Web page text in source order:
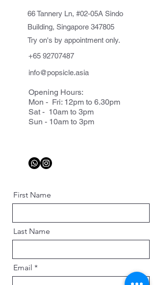
66 Tannery Ln, #02-05A Sindo
Building, Singapore 347805
Try on's by appointment only.
+65 92707487
info@popsicle.asia
Opening Hours:
Mon - Fri: 12pm to 6.30pm
Sat - 10am to 3pm
Sun - 10am to 3pm
First Name
Last Name
Email